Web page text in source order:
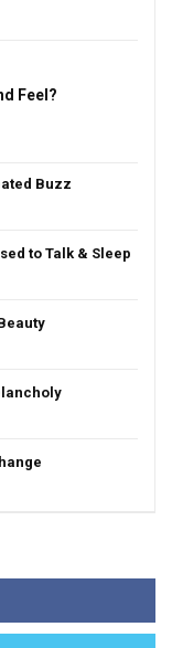
Feel?
Buzz
to Talk & Sleep